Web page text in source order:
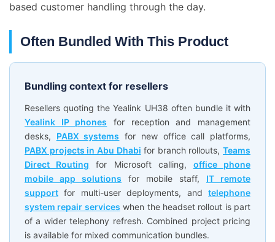
based customer handling through the day.
Often Bundled With This Product
Bundling context for resellers
Resellers quoting the Yealink UH38 often bundle it with
Yealink IP phones for reception and management
desks, PABX systems for new office call platforms,
PABX projects in Abu Dhabi for branch rollouts, Teams
Direct Routing for Microsoft calling, office phone
mobile app solutions for mobile staff, IT remote
support for multi-user deployments, and telephone
system repair services when the headset rollout is part
of a wider telephony refresh. Combined project pricing
is available for mixed communication bundles.